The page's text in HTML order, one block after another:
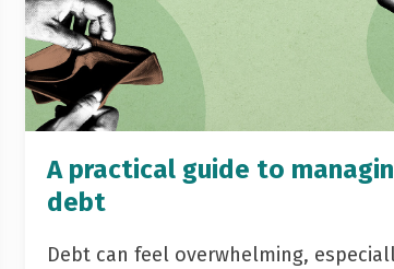
A practical guide to
debt
Debt can feel overwhelming,